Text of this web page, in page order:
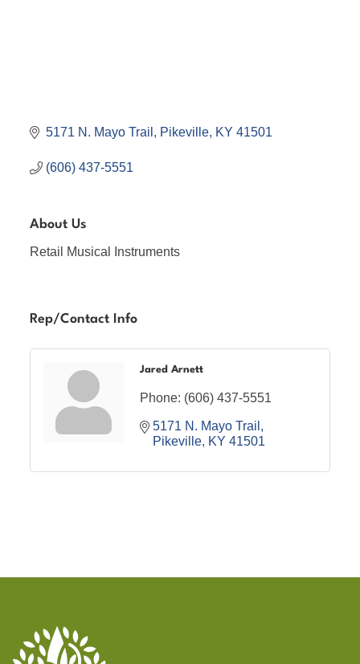
5171 N. Mayo Trail Pikeville KY 41501
(606) 437-5551
About Us
Retail Musical Instruments
Rep/Contact Info
Jared Arnett
Phone: (606) 437-5551
5171 N. Mayo Trail
Pikeville KY 41501